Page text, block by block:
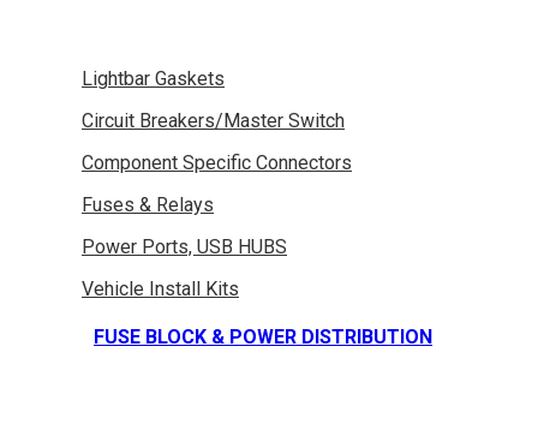
Lightbar Gaskets
Circuit Breakers/Master Switch
Component Specific Connectors
Fuses & Relays
Power Ports, USB HUBS
Vehicle Install Kits
FUSE BLOCK & POWER DISTRIBUTION